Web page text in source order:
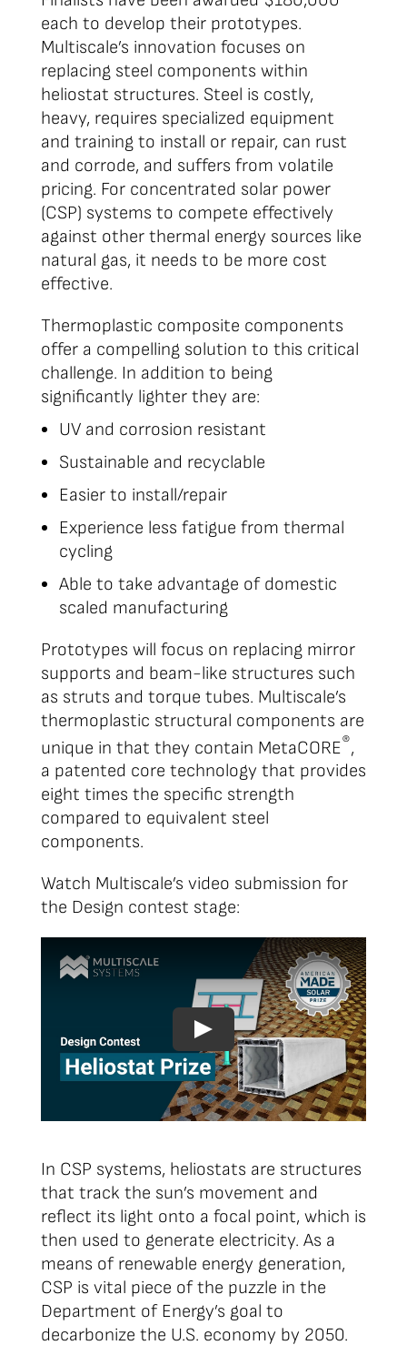
each to develop their prototypes.
Multiscale’s innovation focuses on
replacing steel components within
heliostat structures. Steel is costly,
heavy, requires specialized equipment
and training to install or repair, can rust
and corrode, and suffers from volatile
pricing. For concentrated solar power
(CSP) systems to compete effectively
against other thermal energy sources like
natural gas, it needs to be more cost
effective.
Thermoplastic composite components
offer a compelling solution to this critical
challenge. In addition to being
significantly lighter they are:
UV and corrosion resistant
Sustainable and recyclable
Easier to install/repair
Experience less fatigue from thermal
cycling
Able to take advantage of domestic
scaled manufacturing
Prototypes will focus on replacing mirror
supports and beam-like structures such
as struts and torque tubes. Multiscale’s
thermoplastic structural components are
unique in that they contain MetaCORE®,
a patented core technology that provides
eight times the specific strength
compared to equivalent steel
components.
Watch Multiscale’s video submission for
the Design contest stage:
In CSP systems, heliostats are structures
that track the sun’s movement and
reflect its light onto a focal point, which is
then used to generate electricity. As a
means of renewable energy generation,
CSP is vital piece of the puzzle in the
Department of Energy’s goal to
decarbonize the U.S. economy by 2050.